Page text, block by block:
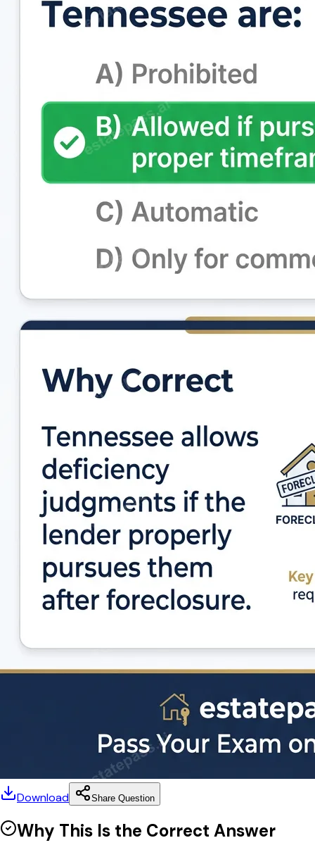
Download Share Question
Why This Is the Correct Answer